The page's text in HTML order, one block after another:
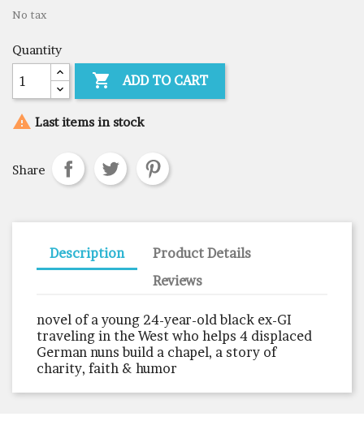
No tax
Quantity
 ADD TO CART
 Last items in stock
Share
Description
Product Details
Reviews
novel of a young 24-year-old black ex-GI
traveling in the West who helps 4 displaced
German nuns build a chapel, a story of
charity, faith & humor